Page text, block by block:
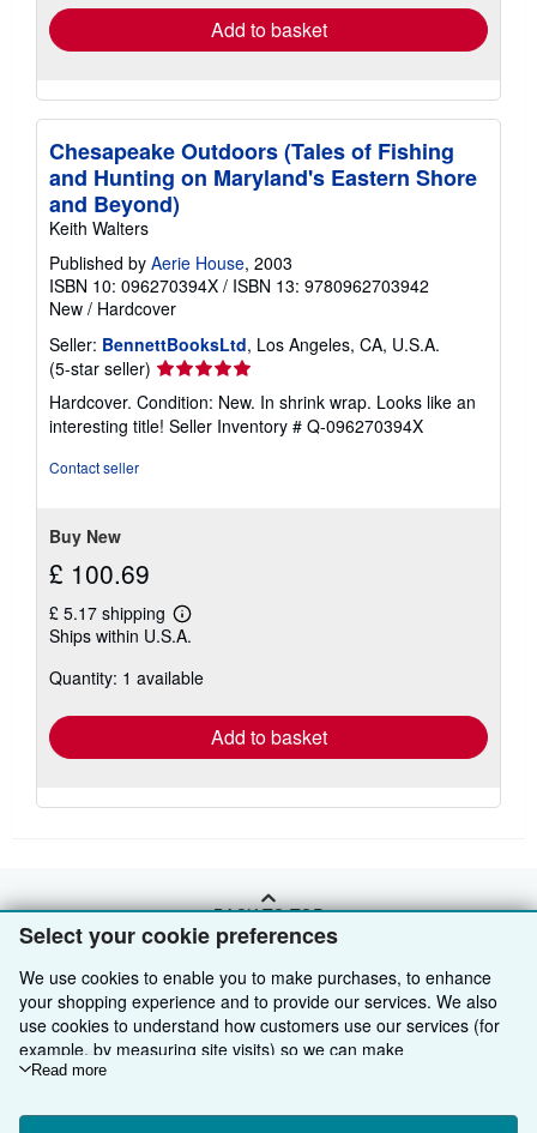
Select your cookie preferences
We use cookies to enable you to make purchases, to enhance
your shopping experience and to provide our services. We also
use cookies to understand how customers use our services (for
example, by measuring site visits) so we can make
improvements. If you agree, we'll also use third-party cookies to
Choose "Decline" to reject, or "Customise" to learn more. You can
Read more
Add to basket
Chesapeake Outdoors (Tales of Fishing
and Hunting on Maryland's Eastern Shore
and Beyond)
Keith Walters
Published by Aerie House, 2003
ISBN 10: 096270394X / ISBN 13: 9780962703942
New / Hardcover
Seller: BennettBooksLtd, Los Angeles, CA, U.S.A.
(5-star seller) Seller
rating
5
out
Hardcover. Condition: New. In shrink wrap. Looks like an
interesting title! Seller Inventory # Q-096270394X
Contact seller
Buy New
£ 100.69
£ 5.17 shipping
Learn
more
shipping
Ships within U.S.A.
Quantity: 1 available
Add to basket
BACK TO TOP
Shop With Us
Advanced Search
Browse Collections
My Account
Sell With Us
Start Selling
Join Our Affiliate Programme
About Us
About AbeBooks
Find Help